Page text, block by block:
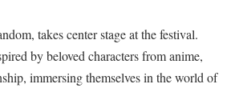
Run 2025
Central Bloc last May 4, turning
takes center stage at the festival.
by beloved characters from anime,
immersing themselves in the world of